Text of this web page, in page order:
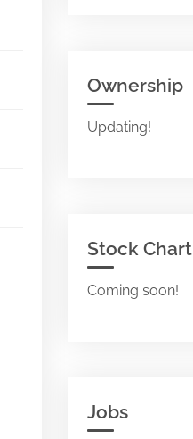
Ownership
Updating!
Stock Chart
Coming soon!
Jobs